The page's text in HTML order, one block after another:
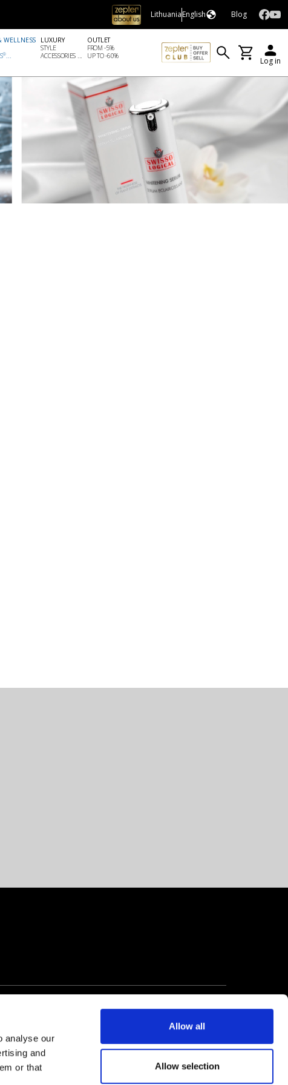
analyse our
and
or that
Allow all
Allow selection
LithuaniaEnglish Blog
WELLNESS
®...
LUXURY
STYLE
ACCESSORIES ...
OUTLET
FROM -5%
UP TO -60%
Log in